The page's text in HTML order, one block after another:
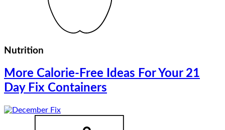
Nutrition
More Calorie-Free Ideas For Your 21
Day Fix Containers